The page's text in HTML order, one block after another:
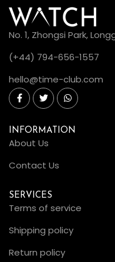
No. 1, Zhongsi Park,
(+44) 794-656-1557
hello@time-club.com
INFORMATION
About Us
Contact Us
SERVICES
Terms of service
Shipping policy
Return policy